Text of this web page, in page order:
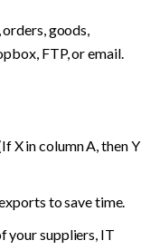
goods,
FTP, or email.
X in column A, then Y
to save time.
your suppliers, IT